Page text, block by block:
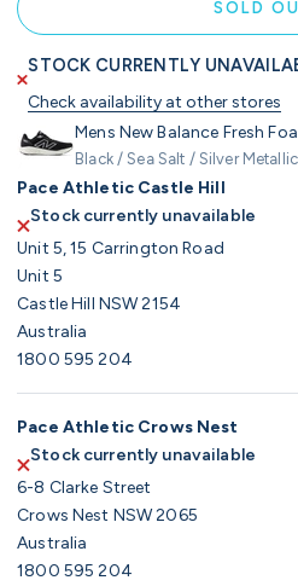
SOLD
STOCK CURRENTLY
Check availability at other stores
Mens New Balance Fresh
Black / Sea Salt / Silver
Pace Athletic Castle Hill
Stock currently unavailable
Unit 5, 15 Carrington Road
Unit 5
Castle Hill NSW 2154
Australia
1800 595 204
Pace Athletic Crows Nest
Stock currently unavailable
6-8 Clarke Street
Crows Nest NSW 2065
Australia
1800 595 204